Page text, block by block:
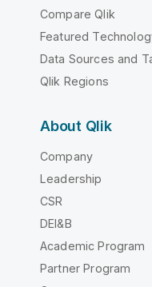
Compare Qlik
Featured
Data Sources and
Qlik Regions
About Qlik
Company
Leadership
CSR
DEI&B
Academic Program
Partner Program